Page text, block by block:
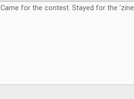
Came for the contest. Stayed for the